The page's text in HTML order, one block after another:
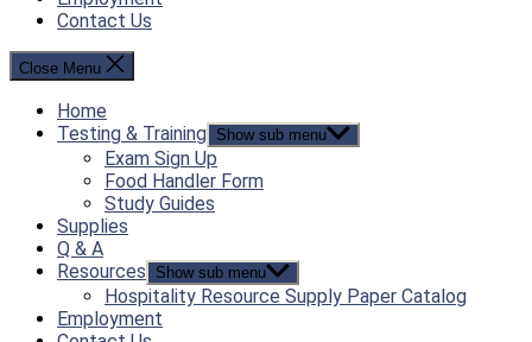
Contact Us
Close Menu
Home
Testing & Training Show sub menu
Exam Sign Up
Food Handler Form
Study Guides
Supplies
Q & A
Resources
Show sub menu
Hospitality Resource Supply Paper Catalog
Employment